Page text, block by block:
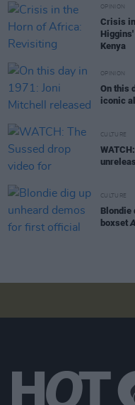
OPINION
Crisis
Kenya
OPINION
On this
iconic
CULTURE
CULTURE
Blondie
boxset